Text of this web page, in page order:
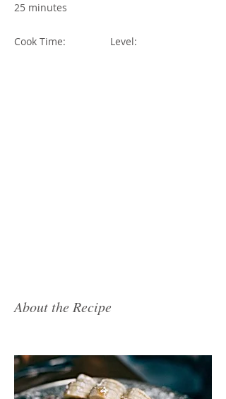
25 minutes
Cook Time: Level:
About the Recipe